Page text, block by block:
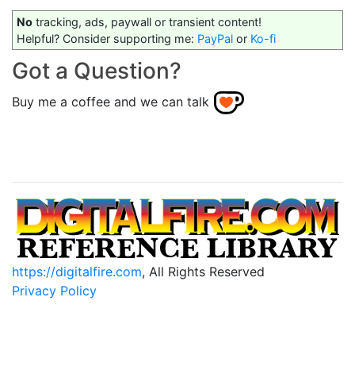
No tracking, ads, paywall or transient content!
Helpful? Consider supporting me: PayPal or Ko-fi
Got a Question?
Buy me a coffee and we can talk
https://digitalfire.com, All Rights Reserved
Privacy Policy